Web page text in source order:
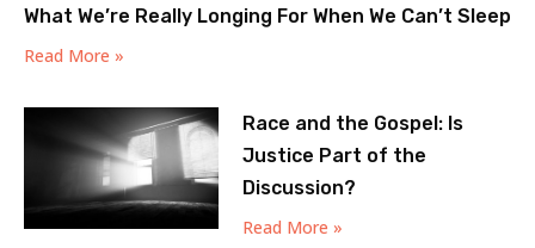
What We’re Really Longing For When We Can’t Sleep
Read More »
Race and the Gospel: Is
Justice Part of the
Discussion?
Read More »